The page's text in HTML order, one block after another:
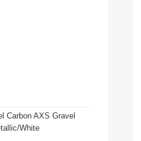
Carbon AXS Gravel
White